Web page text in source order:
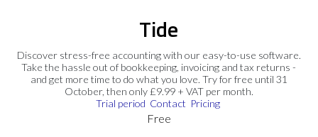
Tide
Discover stress-free accounting with our easy-to-use software.
Take the hassle out of bookkeeping, invoicing and tax returns -
and get more time to do what you love. Try for free until 31
October, then only £9.99 + VAT per month.
Trial period Contact Pricing
Free